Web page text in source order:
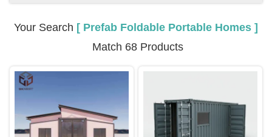
Your Search [ Prefab Foldable Portable Homes ]
Match 68 Products